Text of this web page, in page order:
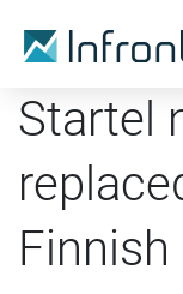
Startel